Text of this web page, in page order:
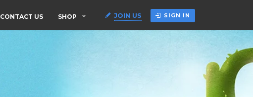
CONTACT US SHOP JOIN US SIGN IN